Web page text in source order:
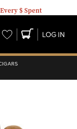
$ Spent
Wishlist LOG IN